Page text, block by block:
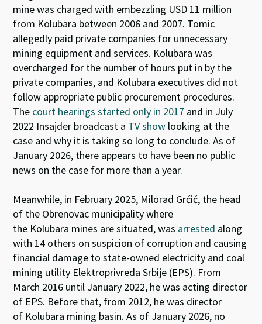
mine was charged with embezzling USD 11 million
from Kolubara between 2006 and 2007. Tomic
allegedly paid private companies for unnecessary
mining equipment and services. Kolubara was
overcharged for the number of hours put in by the
private companies, and Kolubara executives did not
follow appropriate public procurement procedures.
The court hearings started only in 2017 and in July
2022 Insajder broadcast a TV show looking at the
case and why it is taking so long to conclude.As of
January 2026, there appears to have been no public
news on the case for more than a year.
Meanwhile, in February 2025, Milorad Grćić, the head
of the Obrenovac municipalitywhere
the Kolubara mines are situated,was arrested along
with 14 others on suspicion of corruption and causing
financial damage tostate-owned electricity and coal
mining utility Elektroprivreda Srbije (EPS). From
March 2016 until January 2022, he was acting director
of EPS. Before that, from 2012, he was director
of Kolubara mining basin. As of January 2026, no